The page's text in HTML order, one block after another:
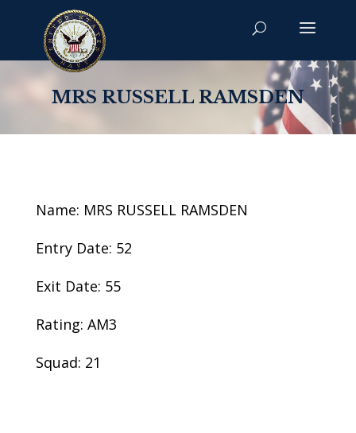
MRS RUSSELL RAMSDEN
Name: MRS RUSSELL RAMSDEN
Entry Date: 52
Exit Date: 55
Rating: AM3
Squad: 21